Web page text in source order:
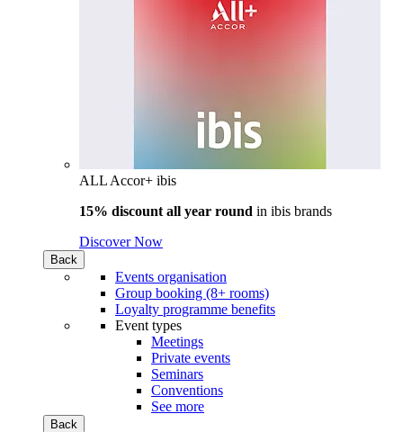
ALL Accor+ ibis
15% discount all year round in ibis brands
Discover Now
Back
Events organisation
Group booking (8+ rooms)
Loyalty programme benefits
Event types
Meetings
Private events
Seminars
Conventions
See more
Back